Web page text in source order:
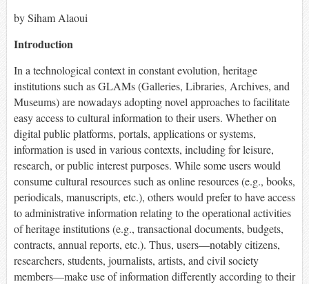
by Siham Alaoui
Introduction
In a technological context in constant evolution, heritage
institutions such as GLAMs (Galleries, Libraries, Archives, and
Museums) are nowadays adopting novel approaches to facilitate
easy access to cultural information to their users. Whether on
digital public platforms, portals, applications or systems,
information is used in various contexts, including for leisure,
research, or public interest purposes. While some users would
consume cultural resources such as online resources (e.g., books,
periodicals, manuscripts, etc.), others would prefer to have access
to administrative information relating to the operational activities
of heritage institutions (e.g., transactional documents, budgets,
contracts, annual reports, etc.). Thus, users—notably citizens,
researchers, students, journalists, artists, and civil society
members—make use of information differently according to their